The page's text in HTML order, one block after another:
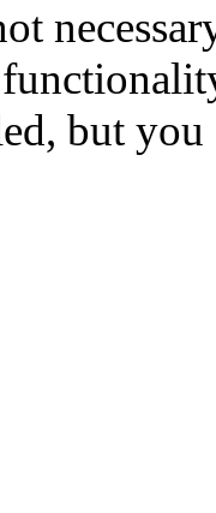
but